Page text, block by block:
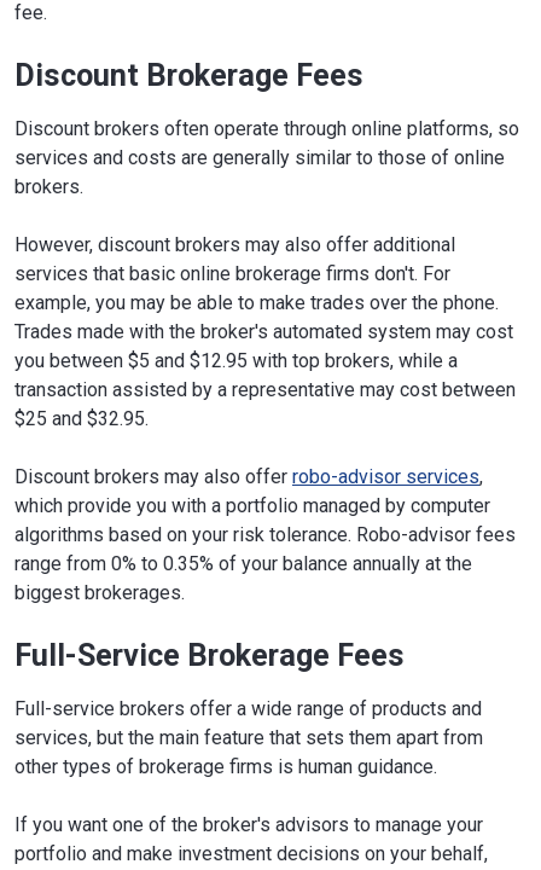
fee.
Discount Brokerage Fees
Discount brokers often operate through online platforms, so
services and costs are generally similar to those of online
brokers.
However, discount brokers may also offer additional
services that basic online brokerage firms don't. For
example, you may be able to make trades over the phone.
Trades made with the broker's automated system may cost
you between $5 and $12.95 with top brokers, while a
transaction assisted by a representative may cost between
$25 and $32.95.
Discount brokers may also offer robo-advisor services,
which provide you with a portfolio managed by computer
algorithms based on your risk tolerance. Robo-advisor fees
range from 0% to 0.35% of your balance annually at the
biggest brokerages.
Full-Service Brokerage Fees
Full-service brokers offer a wide range of products and
services, but the main feature that sets them apart from
other types of brokerage firms is human guidance.
If you want one of the broker's advisors to manage your
portfolio and make investment decisions on your behalf,